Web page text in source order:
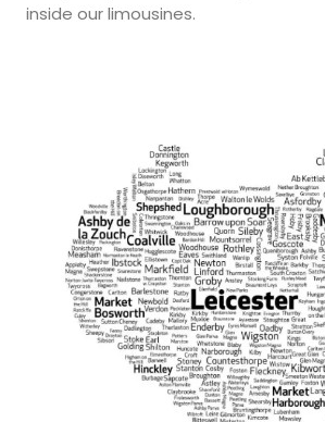
inside our limousines.